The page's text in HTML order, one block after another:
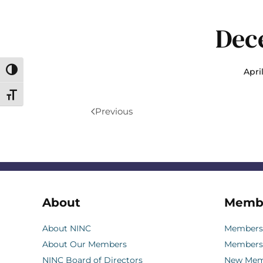
Toggle High Contrast
Toggle Font size
Previous
About
About NINC
About Our Members
NINC Board of Directors
New